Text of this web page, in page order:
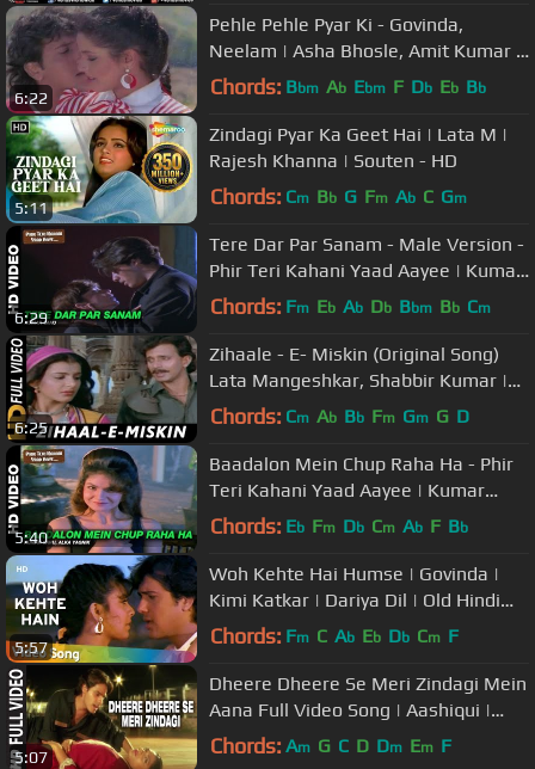
6:22
Pehle Pehle Pyar Ki - Govinda,
Neelam | Asha Bhosle, Amit Kumar |
Ilzaam | Romantic Song
Chords: Bbm Ab Ebm F Db Eb Bb
5:11
Zindagi Pyar Ka Geet Hai | Lata M |
Rajesh Khanna | Souten - HD
Chords: Cm Bb G Fm Ab C Gm
6:29
Tere Dar Par Sanam - Male Version -
Phir Teri Kahani Yaad Aayee | Kumar
Sanu | Rahul Roy
Chords: Fm Eb Ab Db Bbm Bb Cm
6:25
Zihaale - E- Miskin (Original Song)
Lata Mangeshkar, Shabbir Kumar |
Ghulami 1985 Songs | Mithun
Chords: Cm Ab Bb Fm Gm G D
5:40
Baadalon Mein Chup Raha Ha - Phir
Teri Kahani Yaad Aayee | Kumar
Sanu & Alka Yagnik | Rahul Roy
Chords: Eb Fm Db Cm Ab F Bb
5:57
Woh Kehte Hai Humse | Govinda |
Kimi Katkar | Dariya Dil | Old Hindi
Songs | Nitin Mukesh
Chords: Fm C Ab Eb Db Cm F
5:07
Dheere Dheere Se Meri Zindagi Mein
Aana Full Video Song | Aashiqui |
Kumar Sanu, Anuradha Paudwal
Chords: Am G C D Dm Em F